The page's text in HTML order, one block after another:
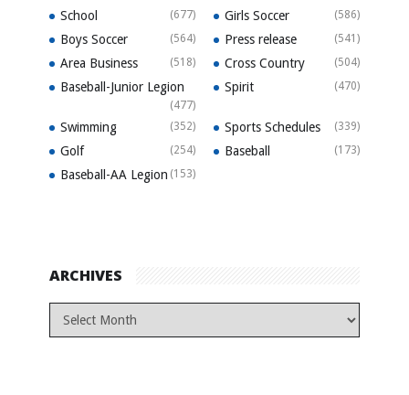
School (677) Girls Soccer (586)
Boys Soccer (564) Press release (541)
Area Business (518) Cross Country (504)
Baseball-Junior Legion
(477)
Spirit (470)
Swimming (352) Sports Schedules (339)
Golf (254) Baseball (173)
Baseball-AA Legion (153)
ARCHIVES